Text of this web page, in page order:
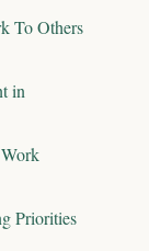
To Others
in
Priorities